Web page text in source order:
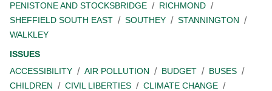
PENISTONE AND STOCKSBRIDGE
RICHMOND
SHEFFIELD SOUTH EAST
SOUTHEY
STANNINGTON
WALKLEY
ISSUES
ACCESSIBILITY
AIR POLLUTION BUDGET
BUSES
CHILDREN
CIVIL LIBERTIES
CLIMATE CHANGE